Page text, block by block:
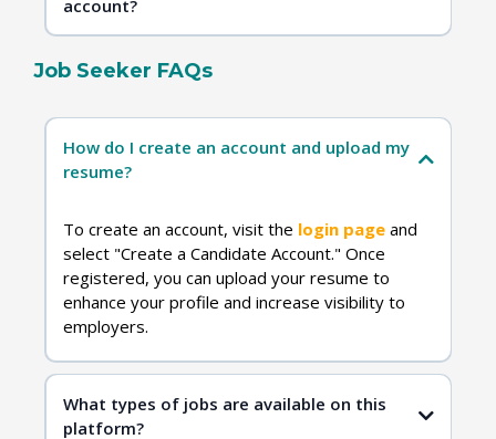
account?
Contact Us
Job Seeker FAQs
How do I create an account and upload my
resume?
To create an account, visit the login pageand
select "Create a Candidate Account." Once
registered, you can upload your resume to
enhance your profile and increase visibility to
employers.
What types of jobs are available on this
platform?